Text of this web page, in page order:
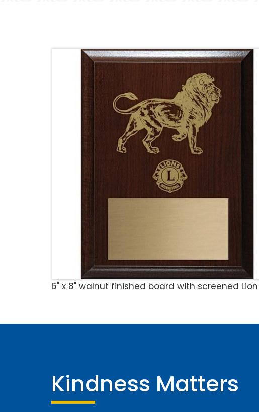
6" x 8" walnut finished board with screened
Kindness Matters